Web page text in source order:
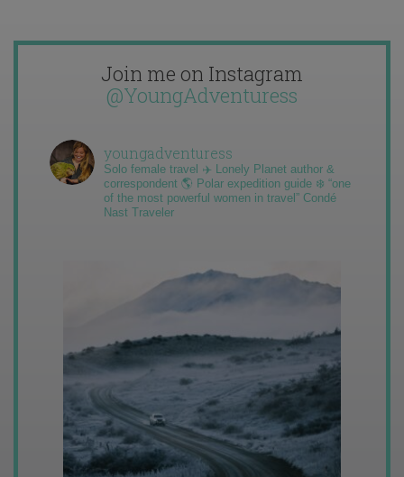
Join me on Instagram
@YoungAdventuress
youngadventuress
Solo female travel ✈️ Lonely Planet author &
correspondent 🌎 Polar expedition guide ❄️ “one
of the most powerful women in travel” Condé
Nast Traveler